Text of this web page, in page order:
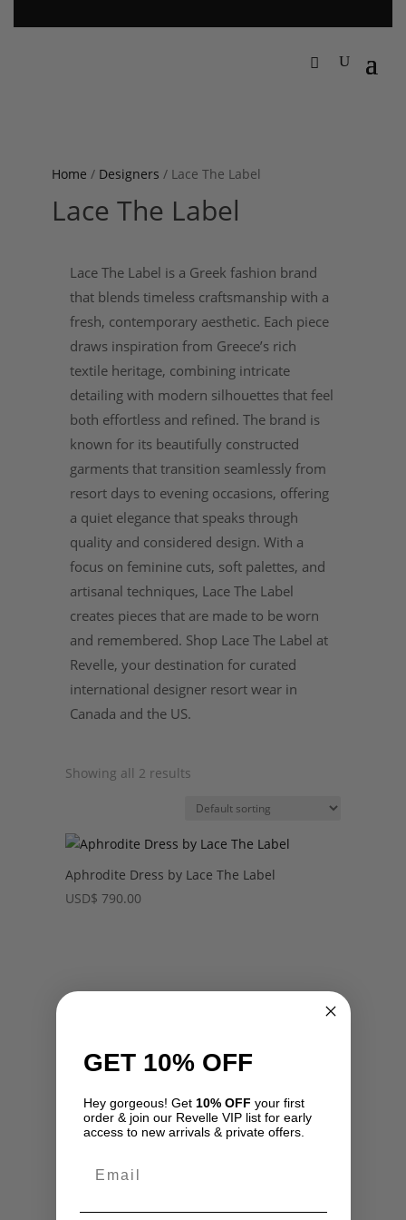
Home / Designers / Lace The Label
Lace The Label
Lace The Label is a Greek fashion brand
that blends timeless craftsmanship with a
fresh, contemporary aesthetic. Each piece
draws inspiration from Greece’s rich
textile heritage, combining intricate
detailing with modern silhouettes that feel
both effortless and refined. The brand is
known for its beautifully constructed
garments that transition seamlessly from
resort days to evening occasions, offering
a quiet elegance that speaks through
quality and considered design. With a
focus on feminine cuts, soft palettes, and
artisanal techniques, Lace The Label
creates pieces that are made to be worn
and remembered. Shop Lace The Label at
Revelle, your destination for curated
international designer resort wear in
Canada and the US.
Showing all 2 results
Aphrodite Dress by Lace The Label
USD$ 790.00
GET 10% OFF
Hey gorgeous! Get 10% OFF your first
order & join our Revelle VIP list for early
access to new arrivals & private offers.